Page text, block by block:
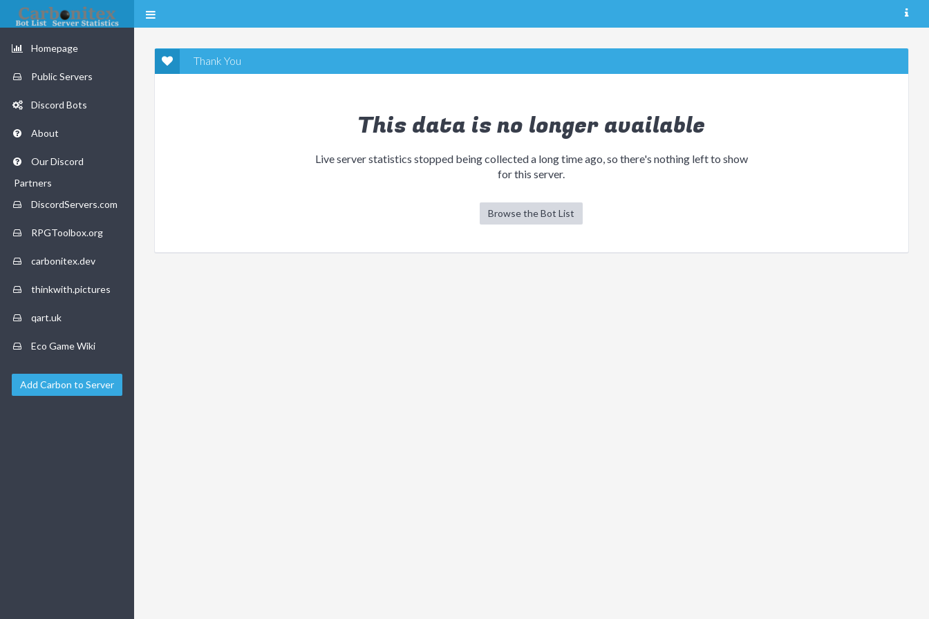
Homepage
Public Servers
Discord Bots
About
Our Discord
Partners
DiscordServers.com
RPGToolbox.org
carbonitex.dev
thinkwith.pictures
qart.uk
Eco Game Wiki
Add Carbon to Server
Thank You
This data is no longer available
Live server statistics stopped being collected a long time ago, so there's nothing left to show
for this server.
Browse the Bot List